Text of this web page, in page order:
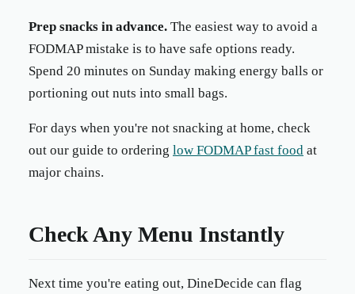
Prep snacks in advance. The easiest way to avoid a
FODMAP mistake is to have safe options ready.
Spend 20 minutes on Sunday making energy balls or
portioning out nuts into small bags.
For days when you're not snacking at home, check
out our guide to ordering low FODMAP fast food at
major chains.
Check Any Menu Instantly
Next time you're eating out, DineDecide can flag